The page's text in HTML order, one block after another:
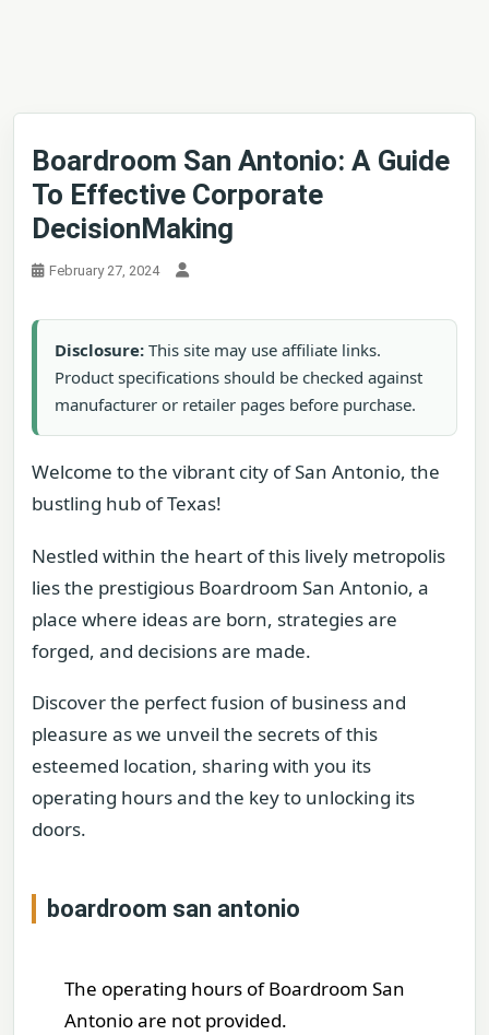
Boardroom San Antonio: A Guide
To Effective Corporate
DecisionMaking
February 27, 2024
Disclosure: This site may use affiliate links.
Product specifications should be checked against
manufacturer or retailer pages before purchase.
Welcome to the vibrant city of San Antonio, the
bustling hub of Texas!
Nestled within the heart of this lively metropolis
lies the prestigious Boardroom San Antonio, a
place where ideas are born, strategies are
forged, and decisions are made.
Discover the perfect fusion of business and
pleasure as we unveil the secrets of this
esteemed location, sharing with you its
operating hours and the key to unlocking its
doors.
boardroom san antonio
The operating hours of Boardroom San
Antonio are not provided.